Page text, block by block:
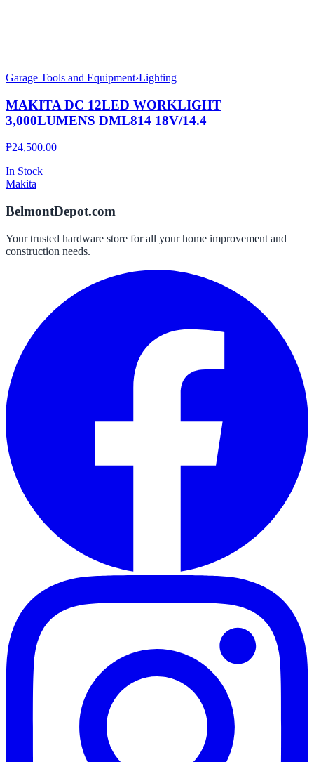
Garage Tools and Equipment›Lighting
MAKITA DC 12LED WORKLIGHT
3,000LUMENS DML814 18V/14.4
₱24,500.00
In Stock
Makita
BelmontDepot.com
Your trusted hardware store for all your home improvement and
construction needs.